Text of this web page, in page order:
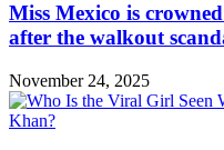
Miss Mexico is
after the walkout
November 24, 2025